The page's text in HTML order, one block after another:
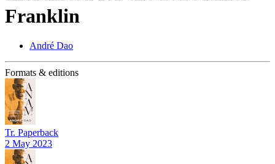
Franklin
André Dao
Formats & editions
Tr. Paperback
2 May 2023